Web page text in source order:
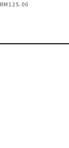
RM125.00